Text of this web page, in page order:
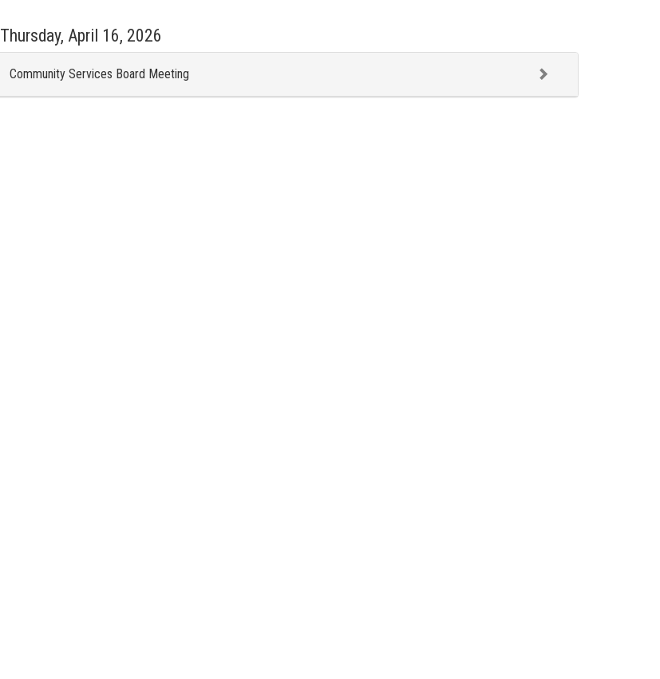
Thursday, April 16, 2026
Community Services Board Meeting